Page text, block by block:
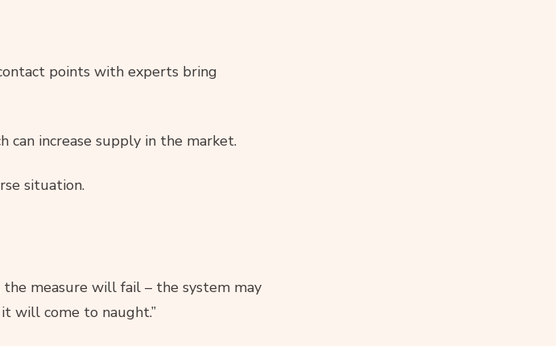
points with experts bring
can increase supply in the market.
situation.
measure will fail – the system may
will come to naught.”